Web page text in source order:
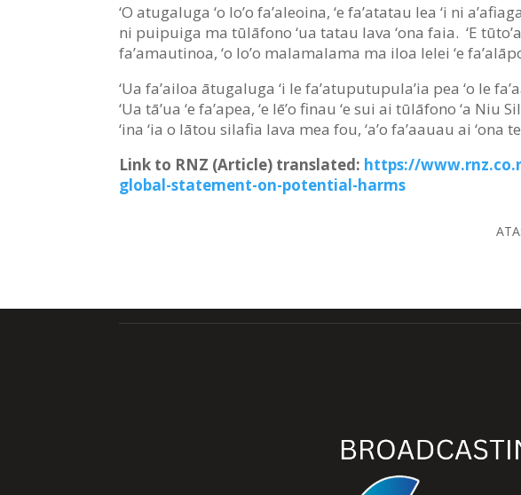
‘O atugaluga ‘o lo’o fa’aleoina, ‘e fa’atatau lea ‘i ni
ni puipuiga ma tūlāfono ‘ua tatau lava ‘ona faia. ‘E
fa’amautinoa, ‘o lo’o malamalama ma iloa lelei ‘e
‘Ua fa’ailoa ātugaluga ‘i le fa’atuputupula’ia pea ‘o le
‘Ua tā’ua ‘e fa’apea, ‘e lē’o finau ‘e sui ai tūlāfono ‘a
‘ina ‘ia o lātou silafia lava mea fou, ‘a’o fa’aauau ai ‘ona
Link to RNZ (Article) translated: https://
global-statement-on-potential-harms
ATA: